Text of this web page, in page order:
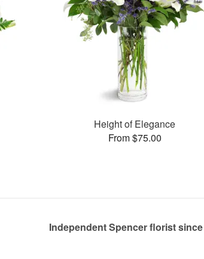
Height of Elegance
From $75.00
Independent Spencer florist since